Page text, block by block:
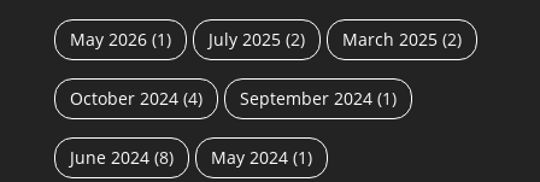
May 2026 (1) July 2025 (2) March 2025 (2)
October 2024 (4) September 2024 (1)
June 2024 (8) May 2024 (1)